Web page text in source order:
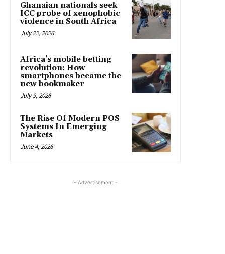
Ghanaian nationals seek
ICC probe of xenophobic
violence in South Africa
July 22, 2026
Africa’s mobile betting
revolution: How
smartphones became the
new bookmaker
July 9, 2026
The Rise Of Modern POS
Systems In Emerging
Markets
June 4, 2026
- Advertisement -